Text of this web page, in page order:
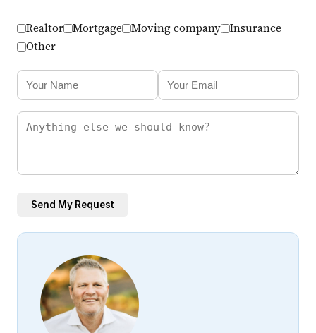
Realtor Mortgage Moving company
Insurance
Other
Send My Request